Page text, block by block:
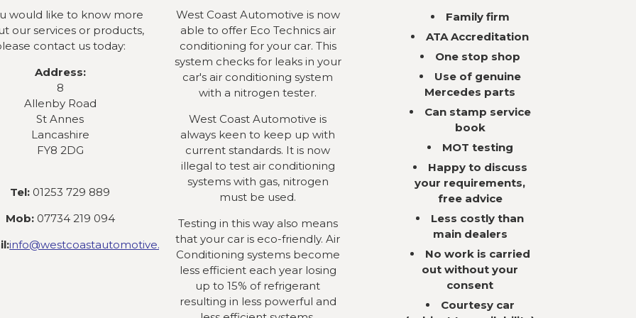
would like to know more
our services or products,
contact us today:
Address:
8
Allenby Road
St Annes
Lancashire
FY8 2DG
Tel: 01253 729 889
Mob:07734 219 094
info@westcoastautomotive.co.uk
West Coast Automotive is now
able to offer Eco Technics air
conditioning for your car. This
system checks for leaks in your
car's air conditioning system
with a nitrogen tester.
West Coast Automotive is
always keen to keep up with
current standards. It is now
illegal to test air conditioning
systems with gas, nitrogen
must be used.
Testing in this way also means
that your car is eco-friendly. Air
Conditioning systems become
less efficient each year losing
up to 15% of refrigerant
resulting in less powerful and
Family firm
ATA Accreditation
One stop shop
Use of genuine
Mercedes parts
Can stamp service
book
MOT testing
Happy to discuss
your requirements,
free advice
Less costly than
main dealers
No work is carried
out without your
consent
Courtesy car